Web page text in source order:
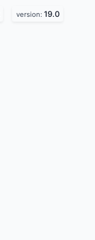
version: 19.0